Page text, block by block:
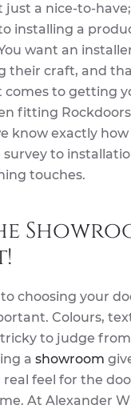
just a nice-to-
installing a
want an
their craft, and
comes to getting
fitting
know exactly
to
touches.
choosing your
Colours,
to judge
a showroom
feel for the
At Alexander